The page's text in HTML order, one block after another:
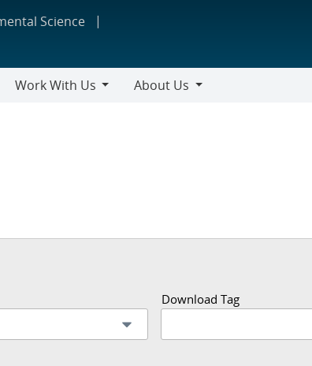
Science
Work With Us
About Us
Download Tag